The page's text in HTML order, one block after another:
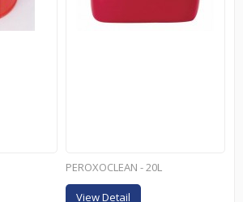
PEROXOCLEAN - 20L
View Detail